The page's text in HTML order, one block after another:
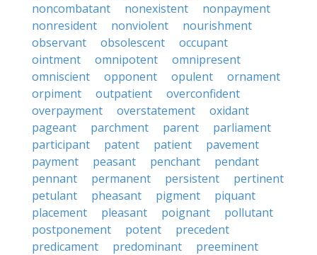
noncombatant
nonexistent
nonpayment
nonresident
nonviolent
nourishment
observant
obsolescent
occupant
ointment
omnipotent
omnipresent
omniscient
opponent opulent
ornament
orpiment
outpatient
overconfident
overpayment
overstatement
oxidant
pageant
parchment parent
parliament
participant
patent patient
pavement
payment
peasant penchant
pendant
pennant
permanent persistent
pertinent
petulant
pheasant pigment
piquant
placement
pleasant poignant
pollutant
postponement
potent
precedent
predicament
predominant
preeminent